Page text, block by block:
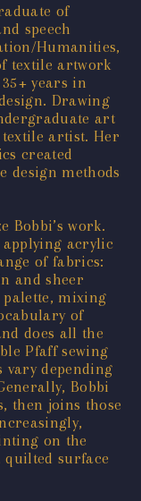
of
speech
Humanities,
textile artwork
years in
Drawing
art
artist. Her
created
design methods
Bobbi’s work.
acrylic
of fabrics:
and sheer
mixing
of
does all the
Pfaff sewing
vary depending
Bobbi
then joins those
on the
quilted surface